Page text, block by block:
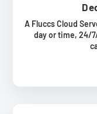
A Fluccs Cloud
day or time, 24/